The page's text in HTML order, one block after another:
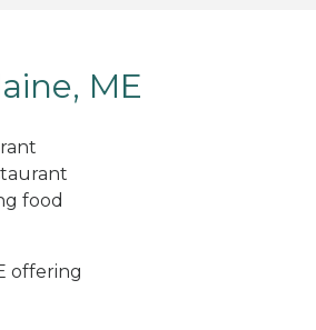
ME
food
offering